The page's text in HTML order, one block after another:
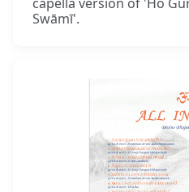
Swāmī'.